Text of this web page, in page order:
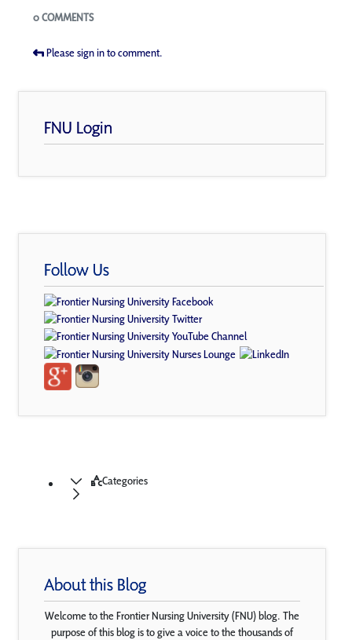
Blogs
0 COMMENTS
Please sign in to comment.
FNU Login
Follow Us
Categories
About this Blog
Welcome to the Frontier Nursing University (FNU) blog. The
purpose of this blog is to give a voice to the thousands of